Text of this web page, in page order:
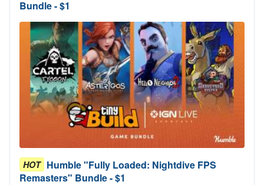
Bundle - $1
HOT Humble "Fully Loaded: Nightdive FPS
Remasters" Bundle - $1